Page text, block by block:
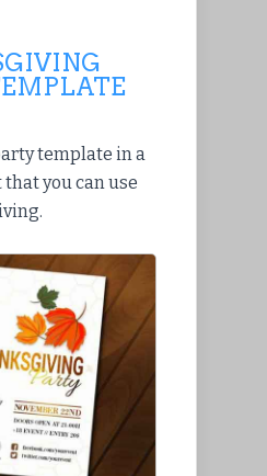
template in a
you can use